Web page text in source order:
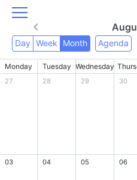
Day Week Month Agenda
Monday Tuesday Wednesday
27 28 29 30
03 04 05 06